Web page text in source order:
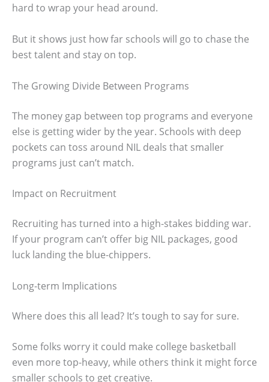
hard to wrap your head around.
But it shows just how far schools will go to chase the
best talent and stay on top.
The Growing Divide Between Programs
The money gap between top programs and everyone
else is getting wider by the year. Schools with deep
pockets can toss around NIL deals that smaller
programs just can’t match.
Impact on Recruitment
Recruiting has turned into a high-stakes bidding war.
If your program can’t offer big NIL packages, good
luck landing the blue-chippers.
Long-term Implications
Where does this all lead? It’s tough to say for sure.
Some folks worry it could make college basketball
even more top-heavy, while others think it might force
smaller schools to get creative.